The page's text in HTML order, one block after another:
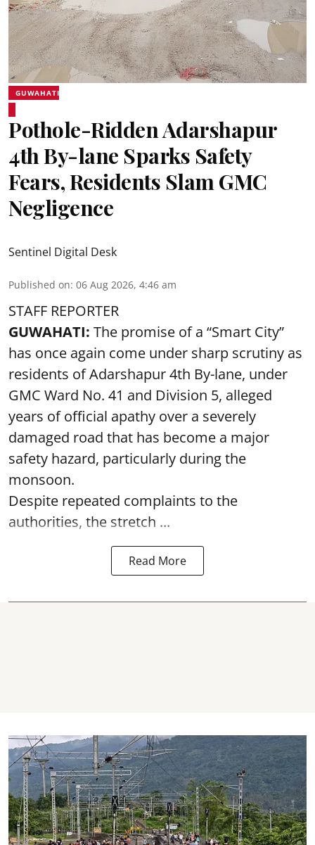
GUWAHATI
Pothole-Ridden Adarshapur
4th By-lane Sparks Safety
Fears, Residents Slam GMC
Negligence
Sentinel Digital Desk
Published on: 06 Aug 2026, 4:46 am
STAFF REPORTER
GUWAHATI: The promise of a “Smart City”
has once again come under sharp scrutiny as
residents of Adarshapur 4th By-lane, under
GMC Ward No. 41 and Division 5, alleged
years of official apathy over a severely
damaged road that has become a major
safety hazard, particularly during the
monsoon.
Despite repeated complaints to the
authorities, the stretch ...
Read More